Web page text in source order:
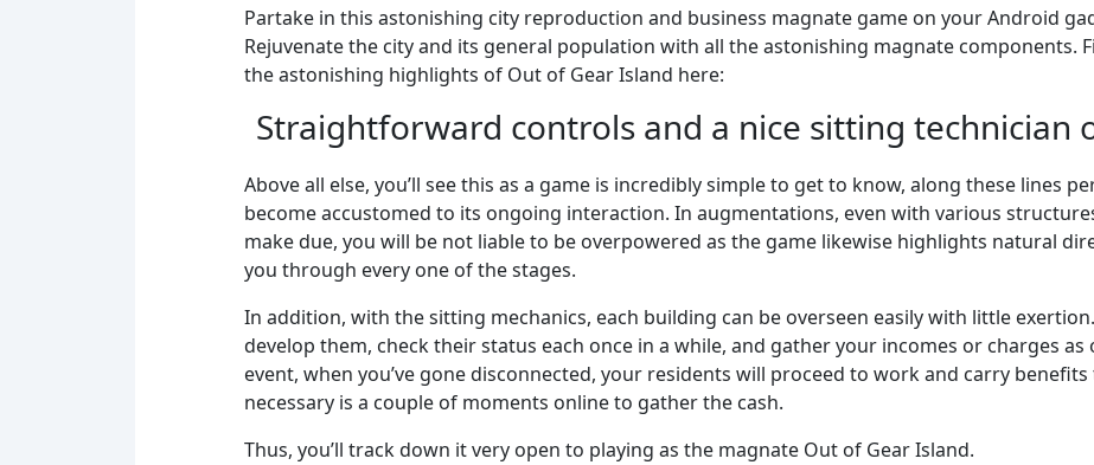
Partake in this astonishing city reproduction and business magnate game on your Android
Rejuvenate the city and its general population with all the astonishing magnate components.
the astonishing highlights of Out of Gear Island here:
Straightforward controls and a nice sitting technician
Above all else, you’ll see this as a game is incredibly simple to get to know, along these lines
become accustomed to its ongoing interaction. In augmentations, even with various
make due, you will be not liable to be overpowered as the game likewise highlights natural
you through every one of the stages.
In addition, with the sitting mechanics, each building can be overseen easily with little exertion.
develop them, check their status each once in a while, and gather your incomes or charges as
event, when you’ve gone disconnected, your residents will proceed to work and carry
necessary is a couple of moments online to gather the cash.
Thus, you’ll track down it very open to playing as the magnate Out of Gear Island.